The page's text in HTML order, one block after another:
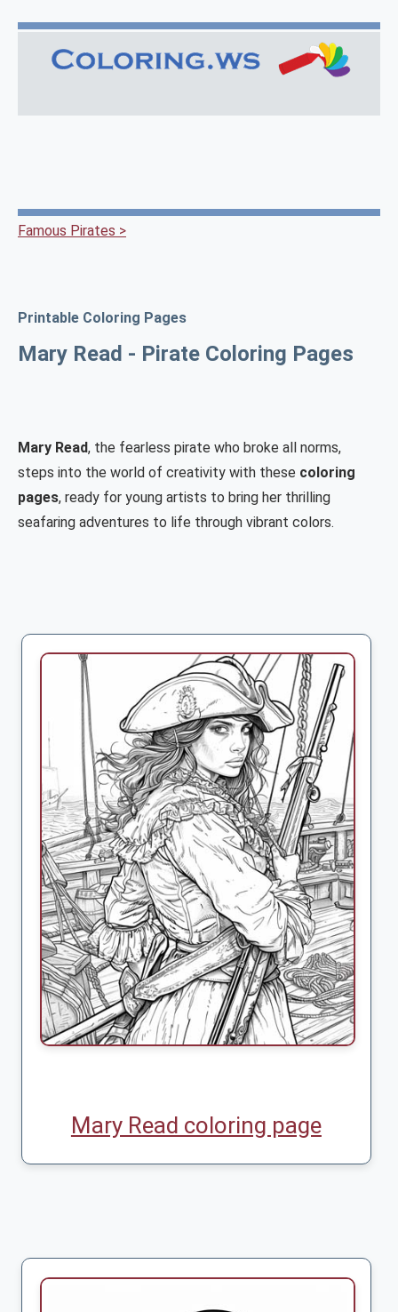
Famous Pirates >
Printable Coloring Pages
Mary Read - Pirate Coloring Pages
Mary Read, the fearless pirate who broke all norms,
steps into the world of creativity with these coloring
pages, ready for young artists to bring her thrilling
seafaring adventures to life through vibrant colors.
Mary Read coloring page